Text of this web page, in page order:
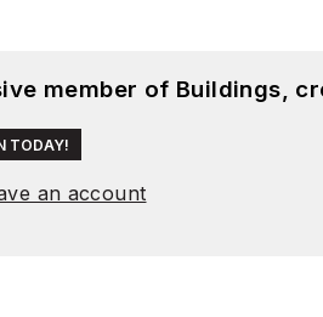
member of Buildings,
TODAY!
an account